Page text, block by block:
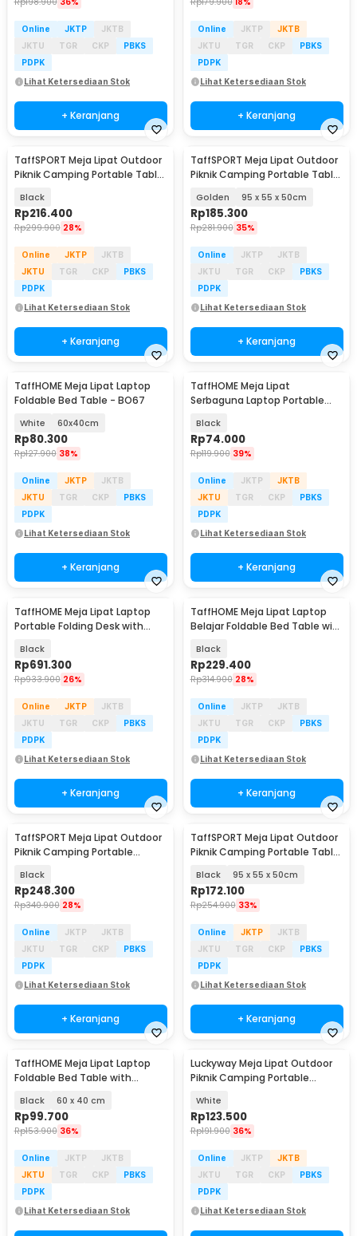
Online JKTP
JKTB
JKTU
TGR CKP
PBKS
PDPK
Lihat Ketersediaan Stok
+ Keranjang
Online JKTP
JKTB
JKTU
TGR CKP
PBKS
PDPK
Lihat Ketersediaan Stok
+ Keranjang
TaffSPORT Meja Lipat Outdoor
Piknik Camping Portable Table
Black
Rp216.400
Rp299.900 28%
Online JKTP
JKTB
JKTU
TGR CKP
PBKS
PDPK
Lihat Ketersediaan Stok
+ Keranjang
TaffSPORT Meja Lipat Outdoor
Piknik Camping Portable Table
Golden 95 x 55 x 50cm
Rp185.300
Rp281.900 35%
Online JKTP
JKTB
JKTU
TGR CKP
PBKS
PDPK
Lihat Ketersediaan Stok
+ Keranjang
TaffHOME Meja Lipat Laptop
Foldable Bed Table - BO67
White 60x40cm
Rp80.300
Rp127.900 38%
Online JKTP
JKTB
JKTU
TGR CKP
PBKS
PDPK
Lihat Ketersediaan Stok
+ Keranjang
TaffHOME Meja Lipat
Serbaguna Laptop Portable
Black
Rp74.000
Rp119.900 39%
Online JKTP
JKTB
JKTU
TGR CKP
PBKS
PDPK
Lihat Ketersediaan Stok
+ Keranjang
TaffHOME Meja Lipat Laptop
Portable Folding Desk with
Black
Rp691.300
Rp933.900 26%
Online JKTP
JKTB
JKTU
TGR CKP
PBKS
PDPK
Lihat Ketersediaan Stok
+ Keranjang
TaffHOME Meja Lipat Laptop
Belajar Foldable Bed Table with
Black
Rp229.400
Rp314.900 28%
Online JKTP
JKTB
JKTU
TGR CKP
PBKS
PDPK
Lihat Ketersediaan Stok
+ Keranjang
TaffSPORT Meja Lipat Outdoor
Piknik Camping Portable
Black
Rp248.300
Rp340.900 28%
Online JKTP
JKTB
JKTU
TGR CKP
PBKS
PDPK
Lihat Ketersediaan Stok
+ Keranjang
TaffSPORT Meja Lipat Outdoor
Piknik Camping Portable Table
Black 95 x 55 x 50cm
Rp172.100
Rp254.900 33%
Online JKTP
JKTB
JKTU
TGR CKP
PBKS
PDPK
Lihat Ketersediaan Stok
+ Keranjang
TaffHOME Meja Lipat Laptop
Foldable Bed Table with
Black 60 x 40 cm
Rp99.700
Rp153.900 36%
Online JKTP
JKTB
JKTU
TGR CKP
PBKS
PDPK
Lihat Ketersediaan Stok
Luckyway Meja Lipat Outdoor
Piknik Camping Portable
White
Rp123.500
Rp191.900 36%
Online JKTP
JKTB
JKTU
TGR CKP
PBKS
PDPK
Lihat Ketersediaan Stok